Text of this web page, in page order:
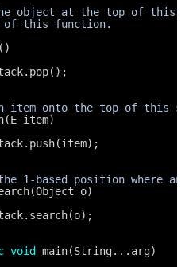
the object at the top of this
of this function.
item onto the top of this
item)
1-based position where
o)
void
main(String...arg)